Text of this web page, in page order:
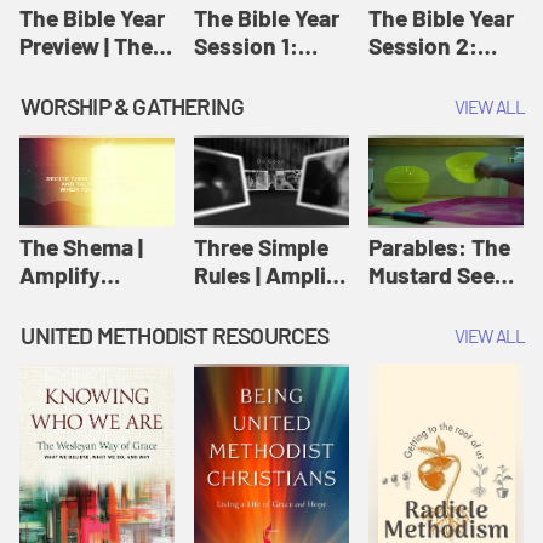
Jesus
The Bible Year
Preview | The
The Bible Year
Session 1:
11:32 | The
Bible Year
The Bible Year
Session 2:
30:43 | The
Bible Year
WORSHIP & GATHERING VIEW ALL
The Shema |
Amplify
Scripture
Three Simple
Rules | Amplify
Wesleyan
Worship and
Writings
Parables: The
Mustard Seed |
Originals:
UNITED METHODIST RESOURCES VIEW ALL